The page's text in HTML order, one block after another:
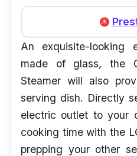
An exquisite-looking
made of glass, the
Steamer will also
serving dish. Directly
electric outlet to your
cooking time with the
prepping your other